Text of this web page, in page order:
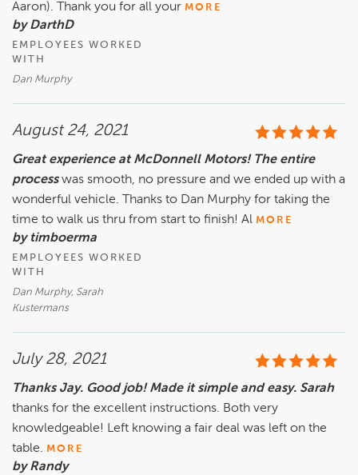
Aaron). Thank you for all your MORE
by DarthD
EMPLOYEES WORKED
WITH
Dan Murphy
August 24, 2021
Great experience at McDonnell Motors! The entire
process was smooth, no pressure and we ended up with a
wonderful vehicle. Thanks to Dan Murphy for taking the
time to walk us thru from start to finish! Al MORE
by timboerma
EMPLOYEES WORKED
WITH
Dan Murphy, Sarah
Kustermans
July 28, 2021
Thanks Jay. Good job! Made it simple and easy. Sarah
thanks for the excellent instructions. Both very
knowledgeable! Left knowing a fair deal was left on the
table. MORE
by Randy